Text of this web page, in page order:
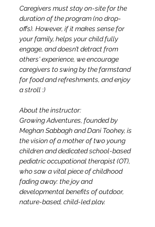
Caregivers must stay on-site for the
duration of the program (no drop-
offs). However, if it makes sense for
your family, helps your child fully
engage, and doesn’t detract from
others' experience, we encourage
caregivers to swing by the farmstand
for food and refreshments, and enjoy
a stroll :)
About the instructor:
Growing Adventures, founded by
Meghan Sabbagh and Dani Toohey, is
the vision of a mother of two young
children and dedicated school-based
pediatric occupational therapist (OT),
who saw a vital piece of childhood
fading away: the joy and
developmental benefits of outdoor,
nature-based, child-led play.